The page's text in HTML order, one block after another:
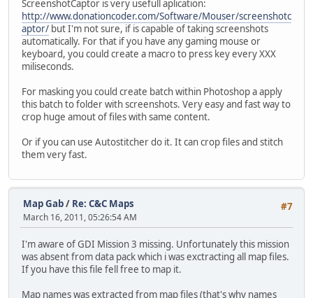
ScreenshotCaptor is very usefull aplication:
http://www.donationcoder.com/Software/Mouser/screenshotc
aptor/ but I'm not sure, if is capable of taking screenshots
automatically. For that if you have any gaming mouse or
keyboard, you could create a macro to press key every XXX
miliseconds.
For masking you could create batch within Photoshop a apply
this batch to folder with screenshots. Very easy and fast way to
crop huge amout of files with same content.
Or if you can use Autostitcher do it. It can crop files and stitch
them very fast.
#7
Map Gab/ Re: C&C Maps
March 16, 2011, 05:26:54 AM
I'm aware of GDI Mission 3 missing. Unfortunately this mission
was absent from data pack which i was exctracting all map files.
If you have this file fell free to map it.
Map names was extracted from map files (that's why names